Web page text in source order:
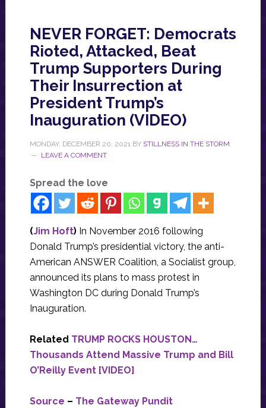
NEVER FORGET: Democrats
Rioted, Attacked, Beat
Trump Supporters During
Their Insurrection at
President Trump’s
Inauguration (VIDEO)
MONDAY, DECEMBER 20, 2021BY STILLNESS IN THE STORM
LEAVE A COMMENT
Spread the love
(Jim Hoft) In November 2016 following
Donald Trump’s presidential victory, the anti-
American ANSWER Coalition, a Socialist group,
announced its plans to mass protest in
Washington DC during Donald Trump’s
Inauguration.
Related TRUMP ROCKS HOUSTON…
Thousands Attend Massive Trump and Bill
O’Reilly Event [VIDEO]
Source – The Gateway Pundit